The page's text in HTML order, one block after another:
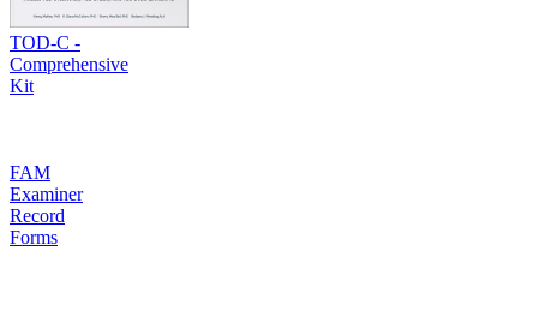
TOD-C -
Comprehensive
Kit
FAM
Examiner
Record
Forms